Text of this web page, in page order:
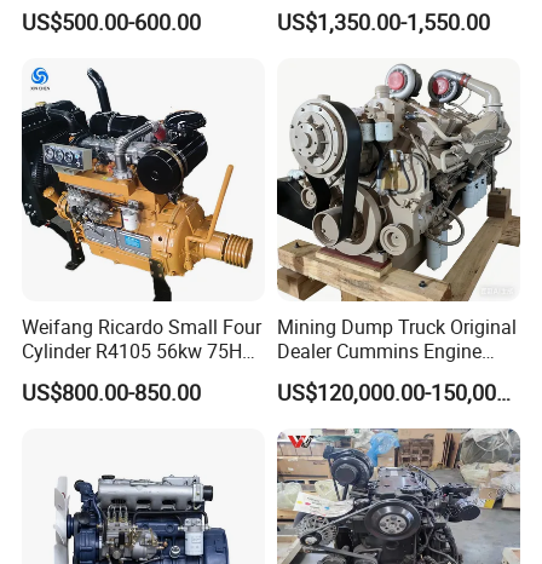
G4kd G4fd G4fg G4nc G4kj
G4kh G4fj G4la G4LC Bare
Motor 4 Stroke Petrol
Gasoline Engine
US$500.00-600.00
Match YAMAHA E40X
US$1,350.00-1,550.00
Weifang Ricardo Small Four
Cylinder R4105 56kw 75HP
90HP Water Cooling
Commercial Complete
US$800.00-850.00
Mining Dump Truck Original
Dealer Cummins Engine
Kta50-C1600 for Belaz
75131
US$120,000.00-150,000.00